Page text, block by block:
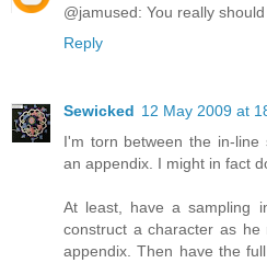
@jamused: You really
Reply
Sewicked 12 May 2009 at
I'm torn between the in-
an appendix. I might in fact
At least, have a sampling
construct a character as
appendix. Then have the